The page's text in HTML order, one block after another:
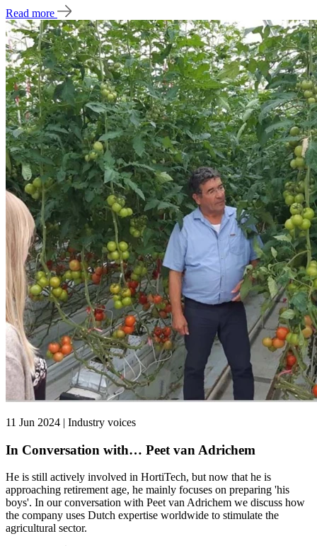
Read more
11 Jun 2024 | Industry voices
In Conversation with… Peet van Adrichem
He is still actively involved in HortiTech, but now that he is
approaching retirement age, he mainly focuses on preparing 'his
boys'. In our conversation with Peet van Adrichem we discuss how
the company uses Dutch expertise worldwide to stimulate the
agricultural sector.